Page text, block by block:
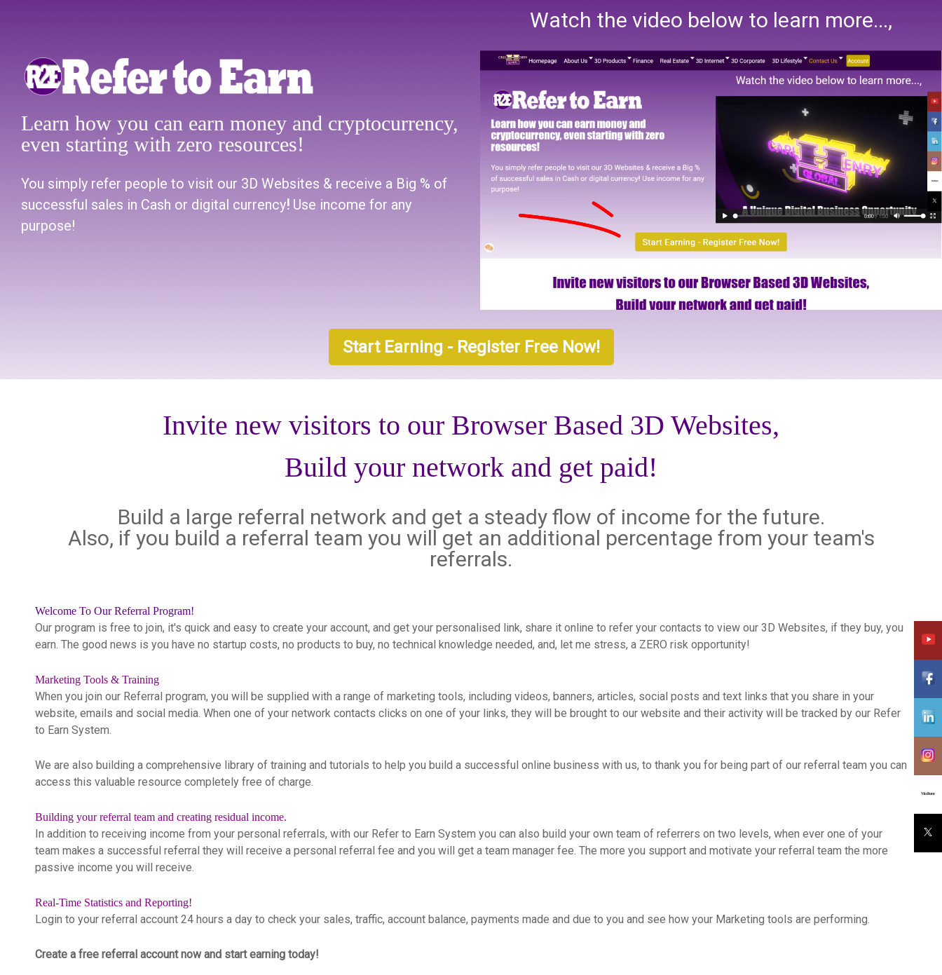
Learn how you can earn money and cryptocurrency,
even starting with zero resources!
You simply refer people to visit our 3D Websites & receive a Big % of
successful sales in Cash or digital currency! Use income for any
purpose!
Watch the video below to learn more...,
Start Earning - Register Free Now!
Invite new visitors to our Browser Based 3D Websites,
Build your network and get paid!
Build a large referral network and get a steady flow of income for the future.
Also, if you build a referral team you will get an additional percentage from your team's
referrals.
Welcome To Our Referral Program!
Our program is free to join, it's quick and easy to create your account, and get your personalised link, share it online to refer your contacts to view our 3D Websites, if they buy, you
earn. The good news is you have no startup costs, no products to buy, no technical knowledge needed, and, let me stress, a ZERO risk opportunity!
Marketing Tools & Training
When you join our Referral program, you will be supplied with a range of marketing tools, including videos, banners, articles, social posts and text links that you share in your
website, emails and social media. When one of your network contacts clicks on one of your links, they will be brought to our website and their activity will be tracked by our Refer
to Earn System.
We are also building a comprehensive library of training and tutorials to help you build a successful online business with us, to thank you for being part of our referral team you can
access this valuable resource completely free of charge.
Building your referral team and creating residual income.
In addition to receiving income from your personal referrals, with our Refer to Earn System you can also build your own team of referrers on two levels, when ever one of your
team makes a successful referral they will receive a personal referral fee and you will get a team manager fee. The more you support and motivate your referral team the more
passive income you will receive.
Real-Time Statistics and Reporting!
Login to your referral account 24 hours a day to check your sales, traffic, account balance, payments made and due to you and see how your Marketing tools are performing.
Create a free referral account now and start earning today!